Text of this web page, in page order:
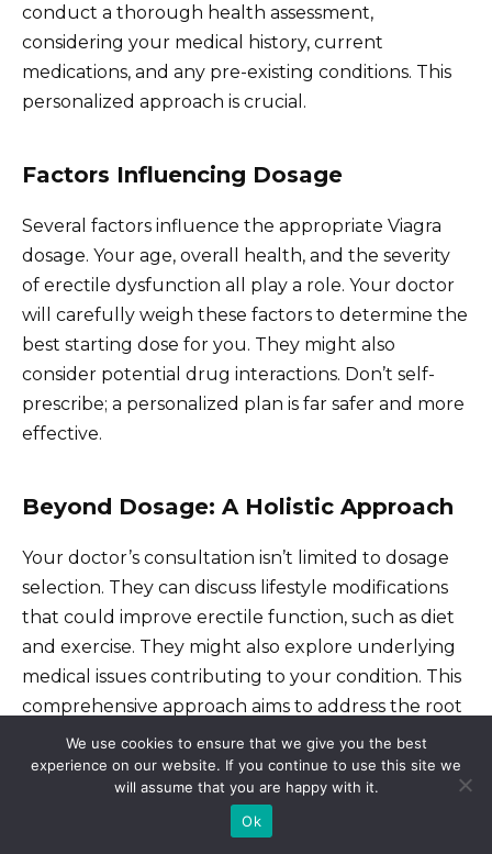
conduct a thorough health assessment,
considering your medical history, current
medications, and any pre-existing conditions. This
personalized approach is crucial.
Factors Influencing Dosage
Several factors influence the appropriate Viagra
dosage. Your age, overall health, and the severity
of erectile dysfunction all play a role. Your doctor
will carefully weigh these factors to determine the
best starting dose for you. They might also
consider potential drug interactions. Don’t self-
prescribe; a personalized plan is far safer and more
effective.
Beyond Dosage: A Holistic Approach
Your doctor’s consultation isn’t limited to dosage
selection. They can discuss lifestyle modifications
that could improve erectile function, such as diet
and exercise. They might also explore underlying
medical issues contributing to your condition. This
comprehensive approach aims to address the root
cause, not just the symptoms. Remember, open
communication with your doctor ensures the
most successful outcome.
We use cookies to ensure that we give you the best
experience on our website. If you continue to use this site we
will assume that you are happy with it.
Ok